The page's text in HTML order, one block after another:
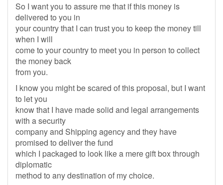
So I want you to assure me that if this money is
delivered to you in
your country that I can trust you to keep the money till
when I will
come to your country to meet you in person to collect
the money back
from you.
I know you might be scared of this proposal, but I want
to let you
know that I have made solid and legal arrangements
with a security
company and Shipping agency and they have
promised to deliver the fund
which I packaged to look like a mere gift box through
diplomatic
method to any destination of my choice.